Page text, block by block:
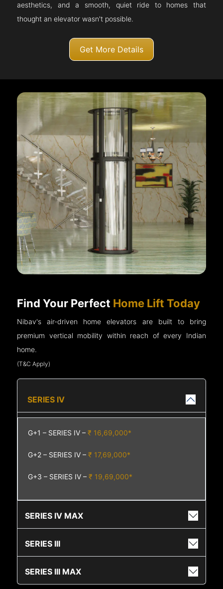
aesthetics, and a smooth, quiet ride to homes that
thought an elevator wasn't possible.
Get More Details
Find Your Perfect Home Lift Today
Nibav's air-driven home elevators are built to bring
premium vertical mobility within reach of every Indian
home.
(T&C Apply)
SERIES IV
G+1 – SERIES IV –₹ 16,69,000*
G+2 – SERIES IV –₹ 17,69,000*
G+3 – SERIES IV –₹ 19,69,000*
SERIES IV MAX
SERIES III
SERIES III MAX